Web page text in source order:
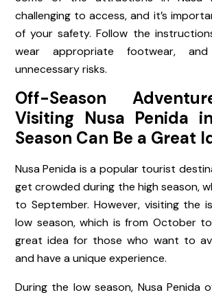
challenging to access, and it’s
of your safety. Follow the
wear appropriate footwear,
unnecessary risks.
Off-Season
Visiting Nusa Penida
Season Can Be a Great
Nusa Penida is a popular tourist
get crowded during the high season,
to September. However, visiting the
low season, which is from October
great idea for those who want to
and have a unique experience.
During the low season, Nusa Penida